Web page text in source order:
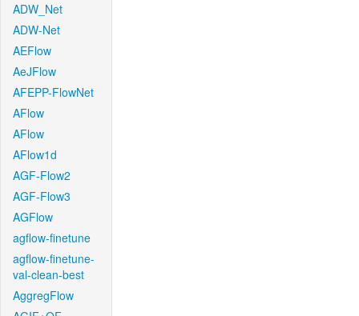
ADW_Net
ADW-Net
AEFlow
AeJFlow
AFEPP-FlowNet
AFlow
AFlow
AFlow1d
AGF-Flow2
AGF-Flow3
AGFlow
agflow-finetune
agflow-finetune-
val-clean-best
AggregFlow